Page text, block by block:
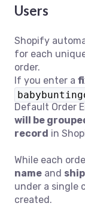
Users
Shopify
for each
order.
If you enter a
Default Order
will be
record in
While each
name and
under a single
created.